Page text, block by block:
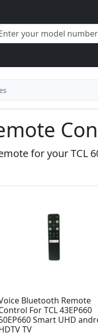
for your TCL
Bluetooth Remote
For TCL 43EP660
Smart UHD
TV